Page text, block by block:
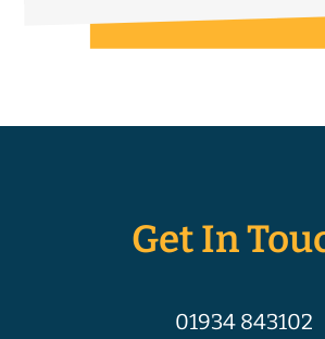
Get In
01934 843102